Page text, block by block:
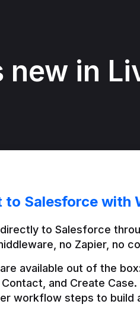
new in
to Salesforce with
to Salesforce
no Zapier, no
available out of the
and Create
workflow steps to build